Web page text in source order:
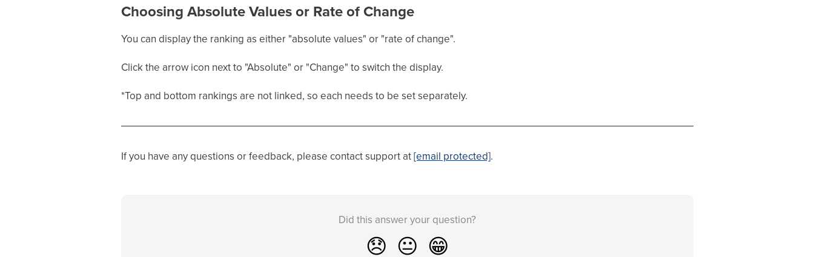
Choosing Absolute Values or Rate of Change
You can display the ranking as either "absolute values" or "rate of change".
Click the arrow icon next to "Absolute" or "Change" to switch the display.
*Top and bottom rankings are not linked, so each needs to be set separately.
If you have any questions or feedback, please contact support at[email protected].
Did this answer your question?
😞 😐 😁